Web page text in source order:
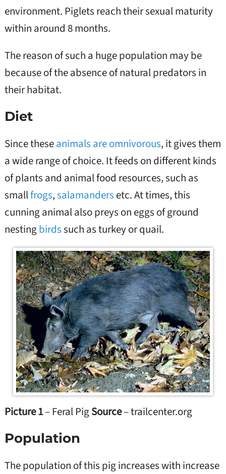
environment. Piglets reach their sexual maturity
within around 8 months.
The reason of such a huge population may be
because of the absence of natural predators in
their habitat.
Diet
Since theseanimals are omnivorous, it gives them
a wide range of choice. It feeds on different kinds
of plants and animal food resources, such as
smallfrogs,salamanders etc. At times, this
cunning animal also preys on eggs of ground
nestingbirdssuch as turkey or quail.
Picture 1– Feral PigSource– trailcenter.org
Population
The population of this pig increases with increase